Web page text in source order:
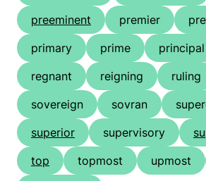
preeminent
premier
primary
prime
principal
regnant
reigning ruling
sovereign
sovran
superior
supervisory
top
topmost upmost